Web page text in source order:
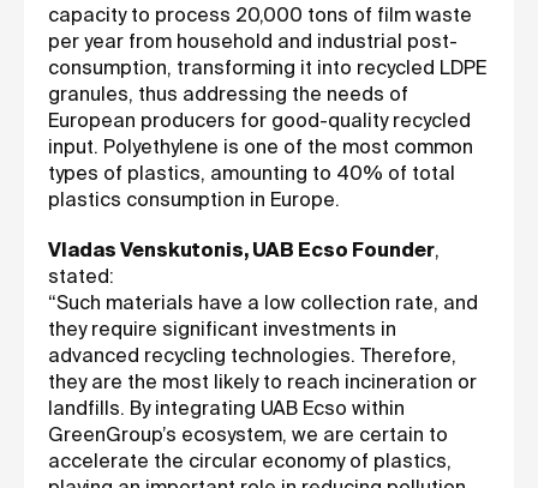
capacity to process 20,000 tons of film waste
per year from household and industrial post-
consumption, transforming it into recycled LDPE
granules, thus addressing the needs of
European producers for good-quality recycled
input. Polyethylene is one of the most common
types of plastics, amounting to 40% of total
plastics consumption in Europe.
Vladas Venskutonis, UAB Ecso Founder,
stated:
“Such materials have a low collection rate, and
they require significant investments in
advanced recycling technologies. Therefore,
they are the most likely to reach incineration or
landfills. By integrating UAB Ecso within
GreenGroup’s ecosystem, we are certain to
accelerate the circular economy of plastics,